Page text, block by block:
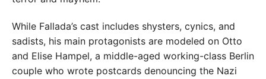
While Fallada’s cast includes shysters, cynics, and
sadists, his main protagonists are modeled on Otto
and Elise Hampel, a middle-aged working-class Berlin
couple who wrote postcards denouncing the Nazi